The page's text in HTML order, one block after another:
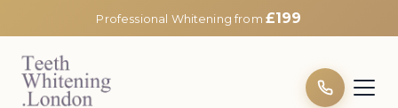
Professional Whitening from £199